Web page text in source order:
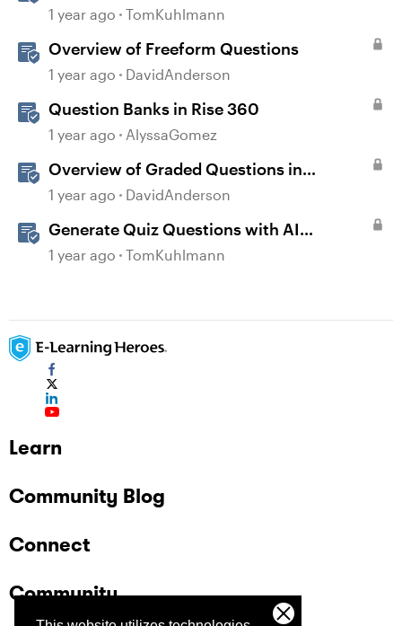
Banks in Storyline
1 year ago TomKuhlmann
Overview of Freeform Questions
1 year ago DavidAnderson
Question Banks in Rise 360
1 year ago AlyssaGomez
Overview of Graded Questions in
Storyline
1 year ago DavidAnderson
Generate Quiz Questions with AI
Assistant in Storyline
1 year ago TomKuhlmann
Learn
Community Blog
Connect
Community